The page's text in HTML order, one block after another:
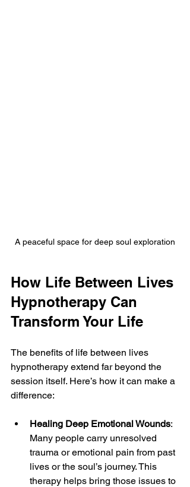
A peaceful space for deep soul exploration
How Life Between Lives
Hypnotherapy Can
Transform Your Life
The benefits of life between lives
hypnotherapy extend far beyond the
session itself. Here’s how it can make a
difference:
Healing Deep Emotional Wounds:
Many people carry unresolved
trauma or emotional pain from past
lives or the soul’s journey. This
therapy helps bring those issues to